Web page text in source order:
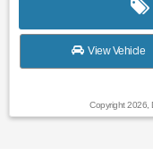
View Vehicle
Copyright 2026,